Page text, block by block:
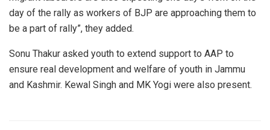
day of the rally as workers of BJP are approaching them to
be a part of rally”, they added.
Sonu Thakur asked youth to extend support to AAP to
ensure real development and welfare of youth in Jammu
and Kashmir. Kewal Singh and MK Yogi were also present.